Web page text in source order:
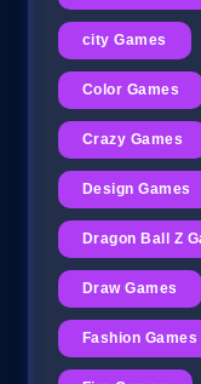
city Games
Color Games
Crazy Games
Design Games
Dragon Ball Z
Draw Games
Fashion Games